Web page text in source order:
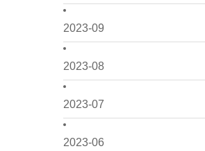
2023-09
2023-08
2023-07
2023-06